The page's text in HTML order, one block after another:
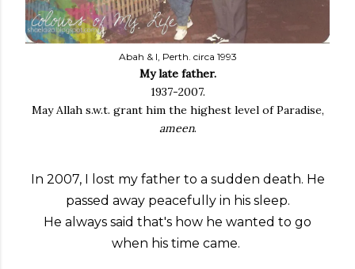
Abah & I, Perth. circa 1993
My late father.
1937-2007.
May Allah s.w.t. grant him the highest level of Paradise,
ameen.
In 2007, I lost my father to a sudden death. He
passed away peacefully in his sleep.
He always said that's how he wanted to go
when his time came.